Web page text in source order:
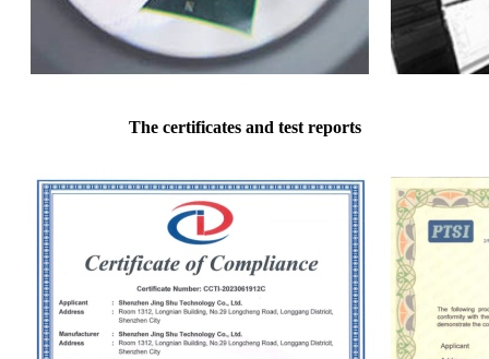
The certificates and test reports